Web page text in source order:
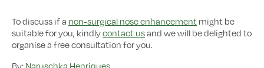
To discuss if a non-surgical nose enhancement might be
suitable for you, kindlycontact usand we will be delighted to
organise a free consultation for you.